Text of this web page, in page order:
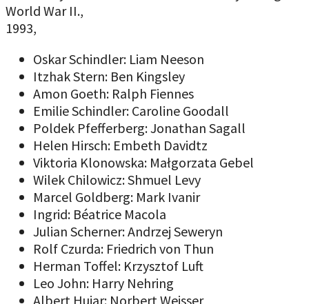
World War II.,
1993,
Oskar Schindler: Liam Neeson
Itzhak Stern: Ben Kingsley
Amon Goeth: Ralph Fiennes
Emilie Schindler: Caroline Goodall
Poldek Pfefferberg: Jonathan Sagall
Helen Hirsch: Embeth Davidtz
Viktoria Klonowska: Małgorzata Gebel
Wilek Chilowicz: Shmuel Levy
Marcel Goldberg: Mark Ivanir
Ingrid: Béatrice Macola
Julian Scherner: Andrzej Seweryn
Rolf Czurda: Friedrich von Thun
Herman Toffel: Krzysztof Luft
Leo John: Harry Nehring
Albert Hujar: Norbert Weisser